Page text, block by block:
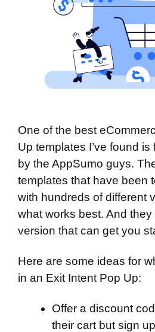
One of the best
Up templates I’ve found is
by the AppSumo guys.
templates that have been
with hundreds of different
what works best. And
version that can get you
Here are some ideas for
in an Exit Intent Pop Up:
Offer a discount
their cart but sign